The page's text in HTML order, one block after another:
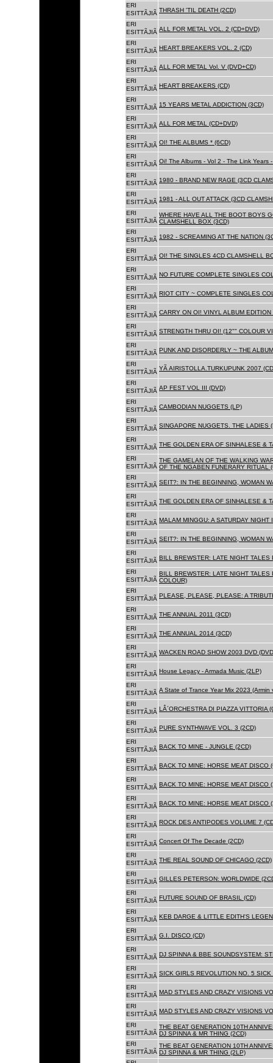
ERI
ESITTÃJIÃ THRASH 'TIL DEATH (2CD)
ERI
ESITTÃJIÃ ALL FOR METAL VOL. 2 (CD+DVD)
ERI
ESITTÃJIÃ HEART BREAKERS VOL. 2 (CD)
ERI
ESITTÃJIÃ ALL FOR METAL Vol. V (DVD+CD)
ERI
ESITTÃJIÃ HEART BREAKERS (CD)
ERI
ESITTÃJIÃ 15 YEARS METAL ADDICTION (3CD)
ERI
ESITTÃJIÃ ALL FOR METAL (CD+DVD)
ERI
ESITTÃJIÃ OI! THE ALBUMS * (6CD)
ERI
ESITTÃJIÃ Oi! The Albums - Vol 2 - The Link Years
ERI
ESITTÃJIÃ 1980 - BRAND NEW RAGE (3CD
ERI
ESITTÃJIÃ 1981 - ALL OUT ATTACK (3CD
ERI
ESITTÃJIÃ
WHERE HAVE ALL THE BOOT BOYS
CLAMSHELL BOX (3CD)
ERI
ESITTÃJIÃ 1982 - SCREAMING AT THE NATION
ERI
ESITTÃJIÃ OI! THE SINGLES 4CD CLAMSHELL
ERI
ESITTÃJIÃ NO FUTURE COMPLETE SINGLES
ERI
ESITTÃJIÃ RIOT CITY ~ COMPLETE SINGLES
ERI
ESITTÃJIÃ CARRY ON OI! VINYL ALBUM EDITION
ERI
ESITTÃJIÃ STRENGTH THRU OI! (12"" COLOUR
ERI
ESITTÃJIÃ PUNK AND DISORDERLY ~ THE
ERI
ESITTÃJIÃ
YÃ AIRISTOLLA.TURKUPUNK 2007
ERI
ESITTÃJIÃ AP FEST VOL III (DVD)
ERI
ESITTÃJIÃ CAMBODIAN NUGGETS (LP)
ERI
ESITTÃJIÃ SINGAPORE NUGGETS. THE LADIES
ERI
ESITTÃJIÃ THE GOLDEN ERA OF SINHALESE &
ERI
ESITTÃJIÃ
THE GAMELAN OF THE WALKING
OF THE NGABEN FUNERARY RITUAL
ERI
ESITTÃJIÃ SEIT?: IN THE BEGINNING, WOMAN
ERI
ESITTÃJIÃ THE GOLDEN ERA OF SINHALESE &
ERI
ESITTÃJIÃ MALAM MINGGU: A SATURDAY NIGHT
ERI
ESITTÃJIÃ SEIT?: IN THE BEGINNING, WOMAN
ERI
ESITTÃJIÃ BILL BREWSTER: LATE NIGHT
ERI
ESITTÃJIÃ
BILL BREWSTER: LATE NIGHT
COLOUR)
ERI
ESITTÃJIÃ PLEASE, PLEASE, PLEASE: A
ERI
ESITTÃJIÃ THE ANNUAL 2011 (3CD)
ERI
ESITTÃJIÃ THE ANNUAL 2014 (3CD)
ERI
ESITTÃJIÃ WACKEN ROAD SHOW 2003 DVD
ERI
ESITTÃJIÃ House Legacy - Armada Music (2LP)
ERI
ESITTÃJIÃ A State of Trance Year Mix 2023 (Armin
ERI
ESITTÃJIÃ LÂ´ORCHESTRA DI PIAZZA VITTORIA
ERI
ESITTÃJIÃ PURE SYNTHWAVE VOL. 3 (2CD)
ERI
ESITTÃJIÃ BACK TO MINE - JUNGLE (2CD)
ERI
ESITTÃJIÃ BACK TO MINE: HORSE MEAT DISCO
ERI
ESITTÃJIÃ BACK TO MINE: HORSE MEAT DISCO
ERI
ESITTÃJIÃ BACK TO MINE: HORSE MEAT DISCO
ERI
ESITTÃJIÃ ROCK DES ANTIPODES VOLUME 7
ERI
ESITTÃJIÃ Concert Of The Decade (2CD)
ERI
ESITTÃJIÃ THE REAL SOUND OF CHICAGO (2CD)
ERI
ESITTÃJIÃ GILLES PETERSON: WORLDWIDE
ERI
ESITTÃJIÃ FUTURE SOUND OF BRASIL (CD)
ERI
ESITTÃJIÃ KEB DARGE & LITTLE EDITH'S
ERI
ESITTÃJIÃ G.I. DISCO (CD)
ERI
ESITTÃJIÃ DJ SPINNA & BBE SOUNDSYSTEM:
ERI
ESITTÃJIÃ SICK GIRLS REVOLUTION NO. 5
ERI
ESITTÃJIÃ MAD STYLES AND CRAZY VISIONS
ERI
ESITTÃJIÃ MAD STYLES AND CRAZY VISIONS
ERI
ESITTÃJIÃ
THE BEAT GENERATION 10TH
DJ SPINNA & MR THING (2CD)
ERI
ESITTÃJIÃ
THE BEAT GENERATION 10TH
DJ SPINNA & MR THING (2LP)